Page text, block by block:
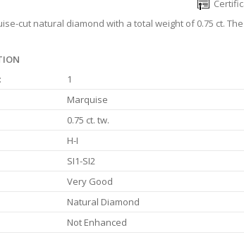
cut natural diamond with a total weight of 0.75 ct.
1
Marquise
0.75 ct. tw.
H-I
SI1-SI2
Very Good
Natural Diamond
Not Enhanced